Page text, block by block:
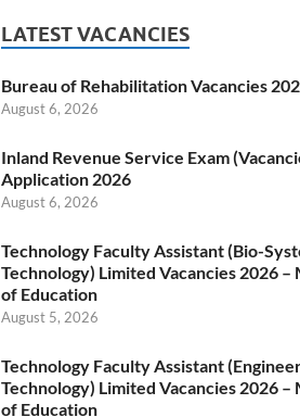
LATEST VACANCIES
Bureau of Rehabilitation Vacancies
August 6, 2026
Inland Revenue Service Exam
Application 2026
August 6, 2026
Technology Faculty Assistant (Bio-
Technology) Limited Vacancies 2026
of Education
August 5, 2026
Technology Faculty Assistant
Technology) Limited Vacancies 2026
of Education